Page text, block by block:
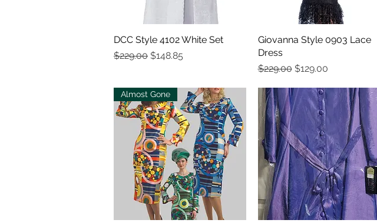
Quick View
DCC Style 4102 White Set
Regular Price
$229.00 Sale Price
$148.85
Quick View
Giovanna Style 0903 Lace
Dress
Regular Price
$229.00 Sale Price
$129.00
Almost Gone